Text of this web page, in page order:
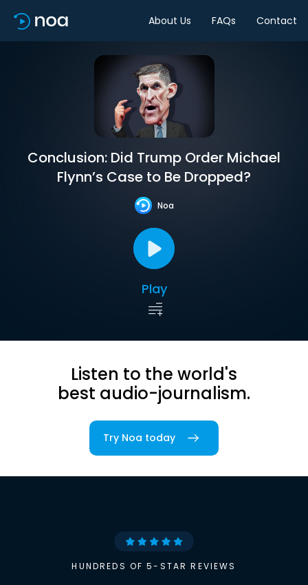
About Us FAQs Contact
Conclusion: Did Trump Order Michael
Flynn’s Case to Be Dropped?
Noa
Play
Listen to the world's
best audio-journalism.
Try Noa today
HUNDREDS OF 5-STAR REVIEWS